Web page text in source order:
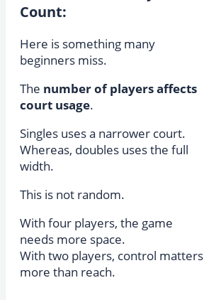
Count:
Here is something many
beginners miss.
The number of players affects
court usage.
Singles uses a narrower court.
Whereas, doubles uses the full
width.
This is not random.
With four players, the game
needs more space.
With two players, control matters
more than reach.